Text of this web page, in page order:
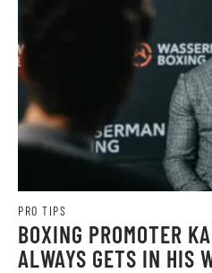
PRO TIPS
BOXING PROMOTER
ALWAYS GETS IN HIS